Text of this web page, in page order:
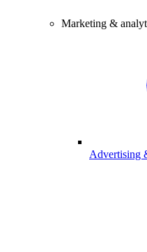
Marketing &
Advertising